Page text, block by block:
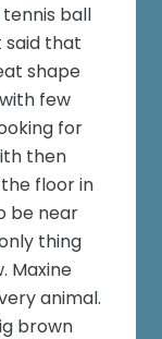
tennis ball
said that
shape
few
for
then
the floor in
be near
thing
Maxine
animal.
brown